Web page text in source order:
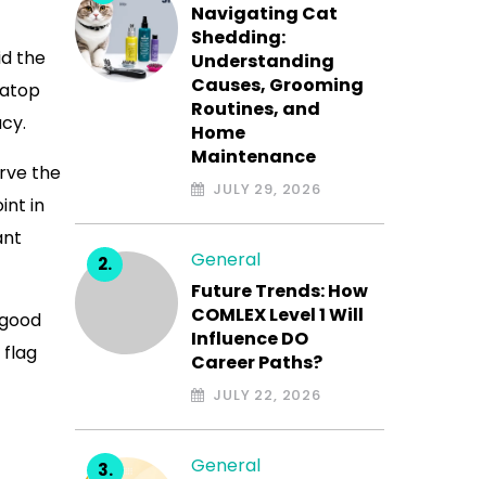
the
the
in
flag
Navigating Cat
Shedding:
Understanding
Causes, Grooming
Routines, and
Home
Maintenance
JULY 29, 2026
General
Future Trends: How
COMLEX Level 1 Will
Influence DO
Career Paths?
JULY 22, 2026
General